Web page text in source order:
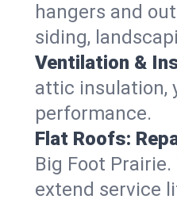
hangers and
siding,
Ventilation &
attic insulation,
performance.
Flat Roofs:
Big Foot
extend service